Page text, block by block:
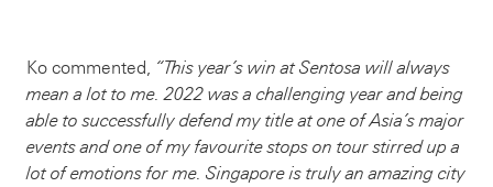
Ko commented,
“This year’s win at Sentosa will always
mean a lot to me. 2022 was a challenging year and being
able to successfully defend my title at one of Asia’s major
events and one of my favourite stops on tour stirred up a
lot of emotions for me. Singapore is truly an amazing city